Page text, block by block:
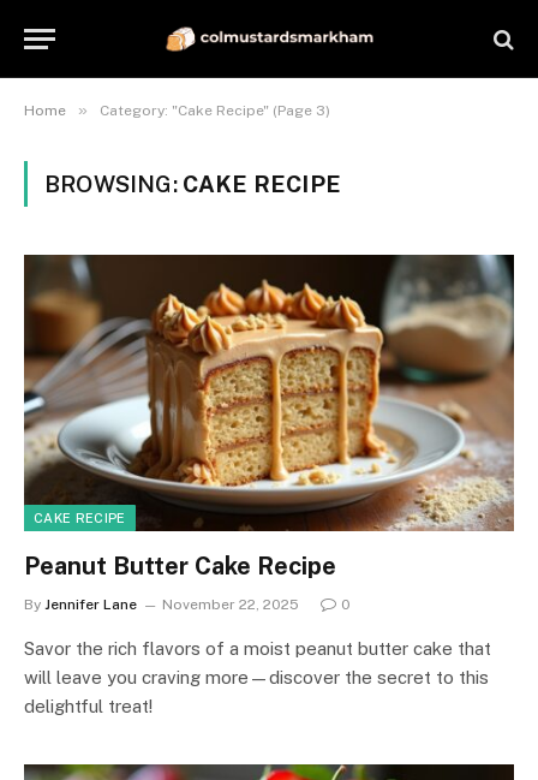
Home » Category: "Cake Recipe" (Page 3)
BROWSING: CAKE RECIPE
CAKE RECIPE
Peanut Butter Cake Recipe
By Jennifer Lane November 22, 2025 0
Savor the rich flavors of a moist peanut butter cake that
will leave you craving more—discover the secret to this
delightful treat!